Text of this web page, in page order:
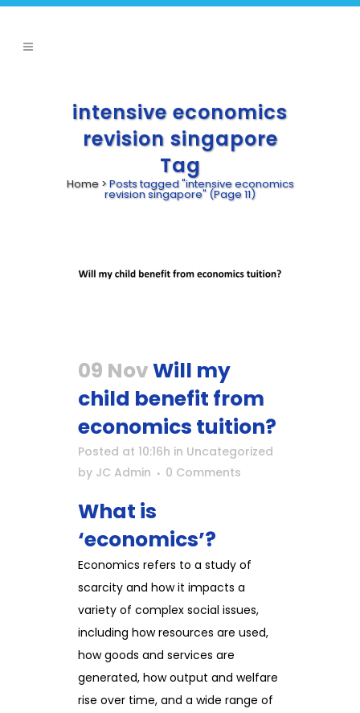
intensive economics
revision singapore
Tag
Home>Posts tagged "intensive economics
revision singapore" (Page 11)
09 NovWill my
child benefit from
economics tuition?
Posted at 10:16h in Uncategorized
by JC Admin 0 Comments
What is
‘economics’?
Economics refers to a study of
scarcity and how it impacts a
variety of complex social issues,
including how resources are used,
how goods and services are
generated, how output and welfare
rise over time, and a wide range of